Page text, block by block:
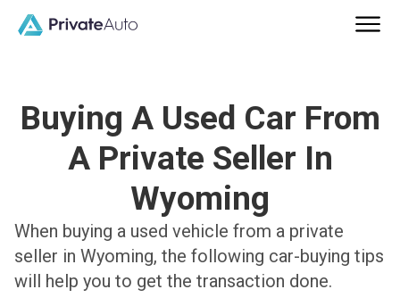
Buying A Used Car From
A Private Seller In
Wyoming
When buying a used vehicle from a private
seller in Wyoming, the following car-buying tips
will help you to get the transaction done.